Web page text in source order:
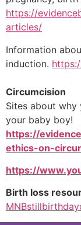
https://
articles/
Information
induction.
Circumcision
Sites about
your baby boy!
https://
ethics-on-
https://
Birth loss